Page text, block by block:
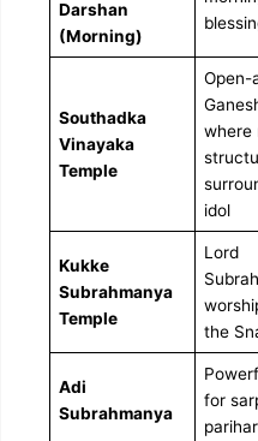
Darshan
(Morning)
Southadka
Vinayaka
Temple
Open-
where
idol
Kukke
Subrahmanya
Temple
Lord
the
Adi
Subrahmanya
for